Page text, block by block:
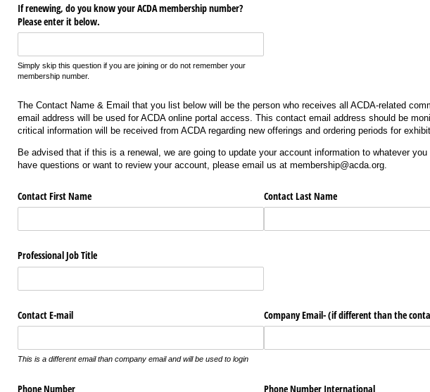
If renewing, do you know your ACDA membership number?
Please enter it below.
Simply skip this question if you are joining or do not remember your
membership number.
The Contact Name & Email that you list below will be the person who receives all ACDA-related
email address will be used for ACDA online portal access. This contact email address should be
critical information will be received from ACDA regarding new offerings and ordering periods for
Be advised that if this is a renewal, we are going to update your account information to whatever
have questions or want to review your account, please email us at membership@acda.org.
Contact First Name Contact Last Name
Professional Job Title
Contact E-mail
This is a different email than company email and will be used to login
Company Email- (if different than the
Phone Number Phone Number International